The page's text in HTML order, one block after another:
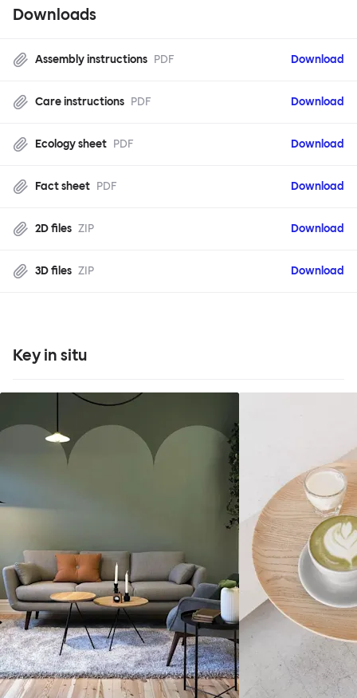
Downloads
Assembly instructions PDF Download
Care instructions PDF Download
Ecology sheet PDF Download
Fact sheet PDF Download
2D files ZIP Download
3D files ZIP Download
Key in situ